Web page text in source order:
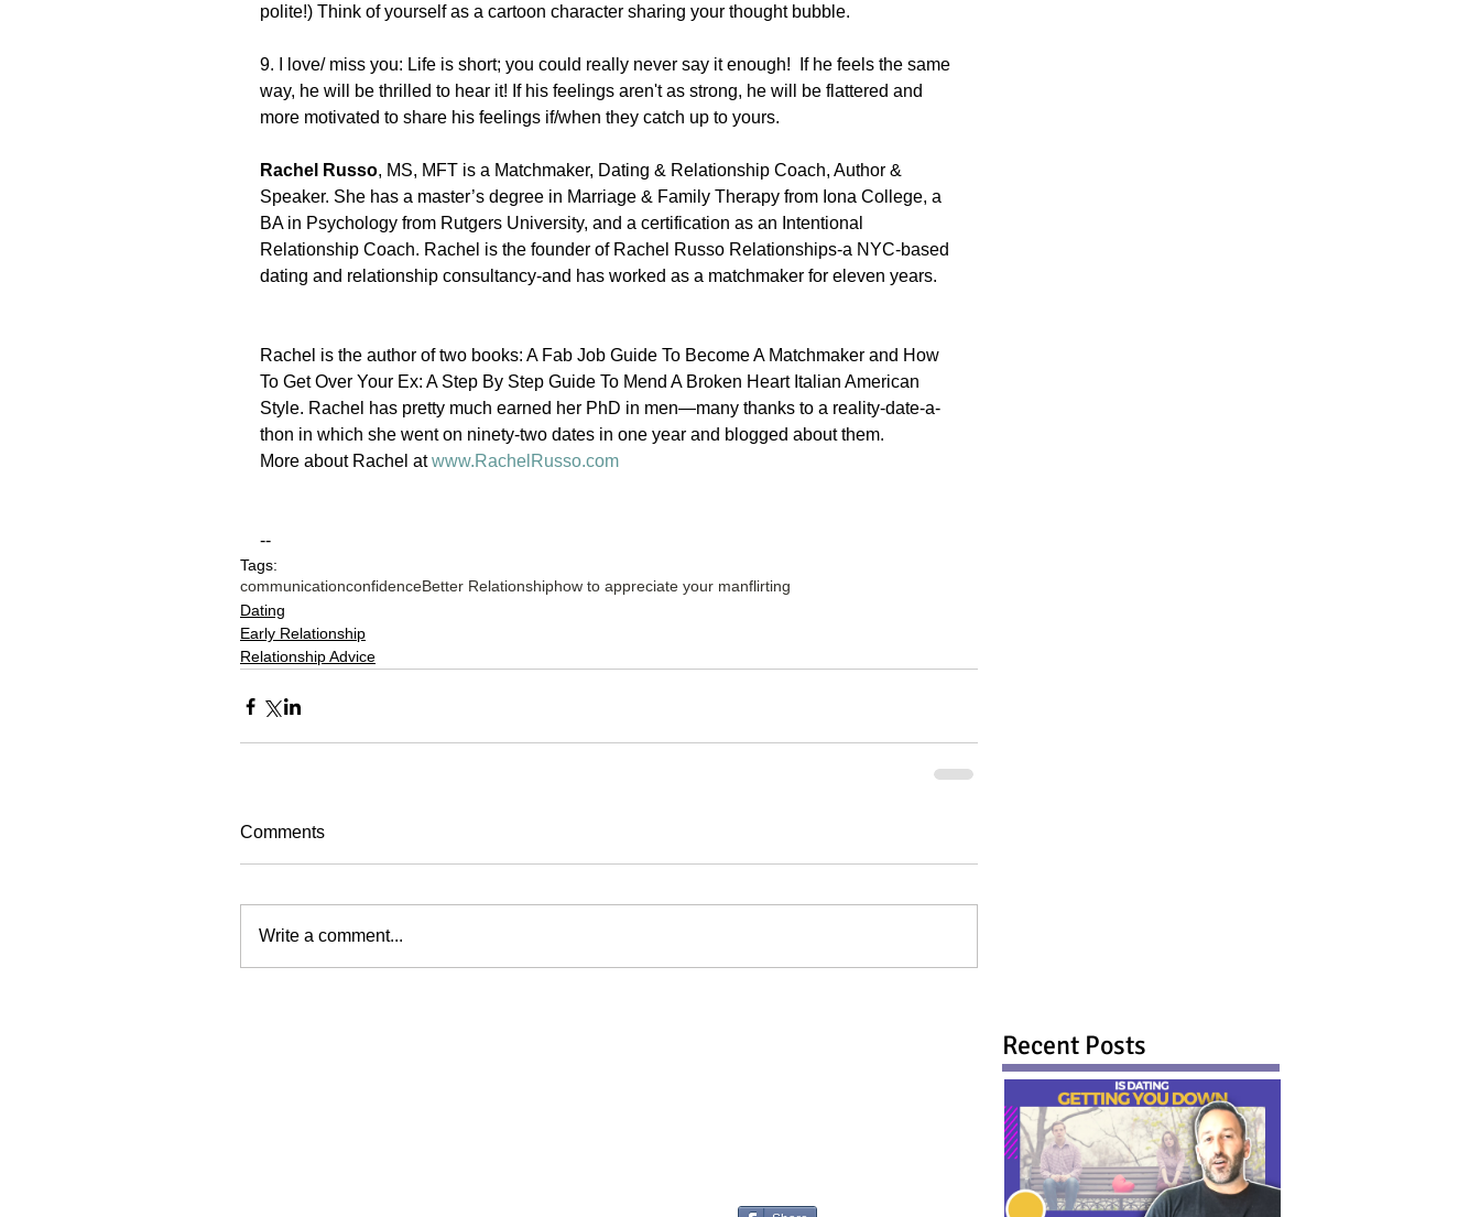
polite!) Think of yourself as a cartoon character sharing your thought bubble.
9. I love/ miss you: Life is short; you could really never say it enough!  If he feels the same
way, he will be thrilled to hear it! If his feelings aren't as strong, he will be flattered and
more motivated to share his feelings if/when they catch up to yours.
Rachel Russo, MS, MFT is a Matchmaker, Dating & Relationship Coach, Author &
Speaker. She has a master’s degree in Marriage & Family Therapy from Iona College, a
BA in Psychology from Rutgers University, and a certification as an Intentional
Relationship Coach. Rachel is the founder of Rachel Russo Relationships-a NYC-based
dating and relationship consultancy-and has worked as a matchmaker for eleven years.
Rachel is the author of two books: A Fab Job Guide To Become A Matchmaker and How
To Get Over Your Ex: A Step By Step Guide To Mend A Broken Heart Italian American
Style. Rachel has pretty much earned her PhD in men—many thanks to a reality-date-a-
thon in which she went on ninety-two dates in one year and blogged about them.
More about Rachel at www.RachelRusso.com
--
Tags:
communicationconfidenceBetter Relationshiphow to appreciate your manflirting
Dating
Early Relationship
Relationship Advice
Comments
Write a comment...
Recent Posts